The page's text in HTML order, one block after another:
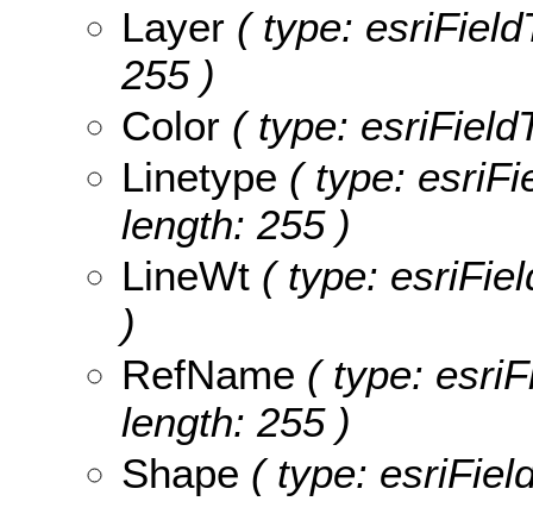
Layer ( type:
255 )
Color ( type:
Linetype ( type:
length: 255 )
LineWt ( type:
)
RefName ( type:
length: 255 )
Shape ( type: